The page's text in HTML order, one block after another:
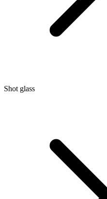
Shot glass